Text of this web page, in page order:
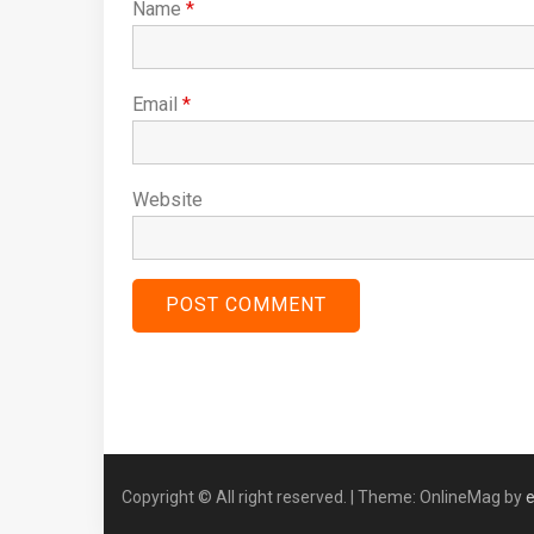
Name *
Email *
Website
Copyright © All right reserved. Theme: OnlineMag by